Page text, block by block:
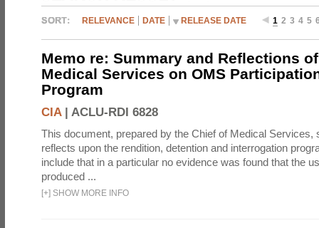
RELEVANCE DATE RELEASE DATE 1 2 3 4 5
Memo re: Summary and Reflections
Medical Services on OMS
Program
CIA| ACLU-RDI 6828
This document, prepared by the Chief of Medical Services,
reflects upon the rendition, detention and interrogation
include that in a particular no evidence was found that the
produced ...
[+] SHOW MORE INFO